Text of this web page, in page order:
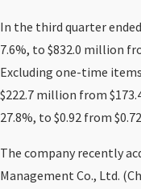
In the third quarter ended
7.6%, to $832.0 million
Excluding one-time
$222.7 million from
27.8%, to $0.92 from
The company recently
Management Co., Ltd.